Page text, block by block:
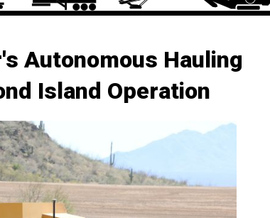
Autonomous Hauling
Island Operation